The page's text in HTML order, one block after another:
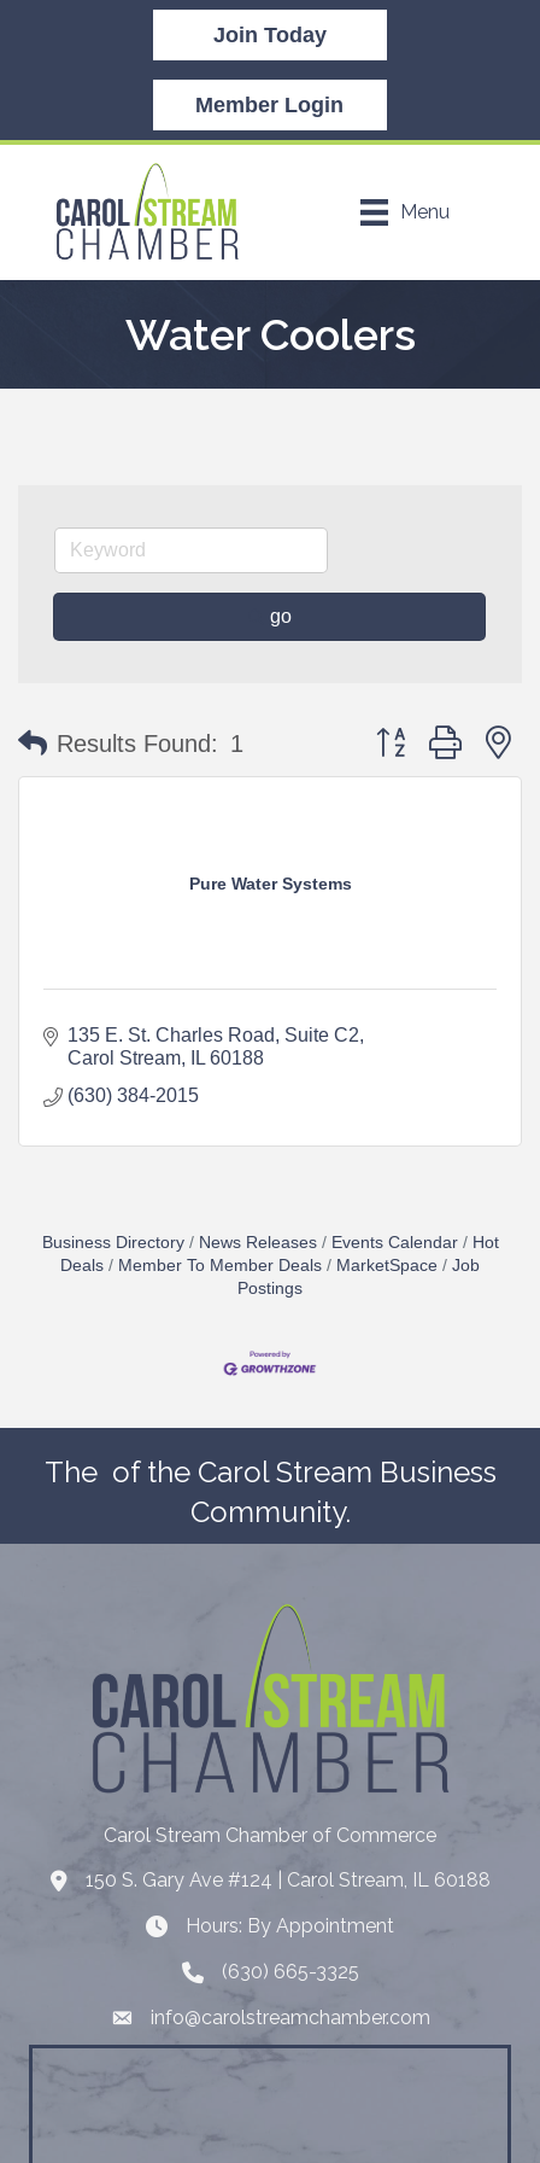
Join Today
Member Login
Menu
Water Coolers
go
Results Found: 1 Button group with
Pure Water Systems
135 E. St. Charles Road
Suite C2
Carol Stream
IL 60188
(630) 384-2015
Business Directory News Releases Events Calendar
Hot
Deals
Member To Member Deals MarketSpace
Job
Postings
The of the Carol Stream Business
Community.
Carol Stream Chamber of Commerce
Address150 S. Gary Ave #124 | Carol Stream, IL 60188
Hours: By Appointment
Hours: By Appointment
Telephone(630) 665-3325
Emailinfo@carolstreamchamber.com